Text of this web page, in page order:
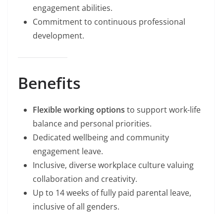
engagement abilities.
Commitment to continuous professional
development.
Benefits
Flexible working options to support work-life
balance and personal priorities.
Dedicated wellbeing and community
engagement leave.
Inclusive, diverse workplace culture valuing
collaboration and creativity.
Up to 14 weeks of fully paid parental leave,
inclusive of all genders.